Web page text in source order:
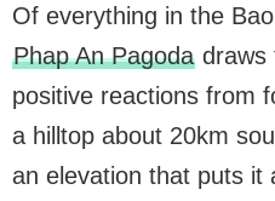
Of everything in the
Phap An Pagodadraws
positive reactions from
a hilltop about 20km
an elevation that puts it